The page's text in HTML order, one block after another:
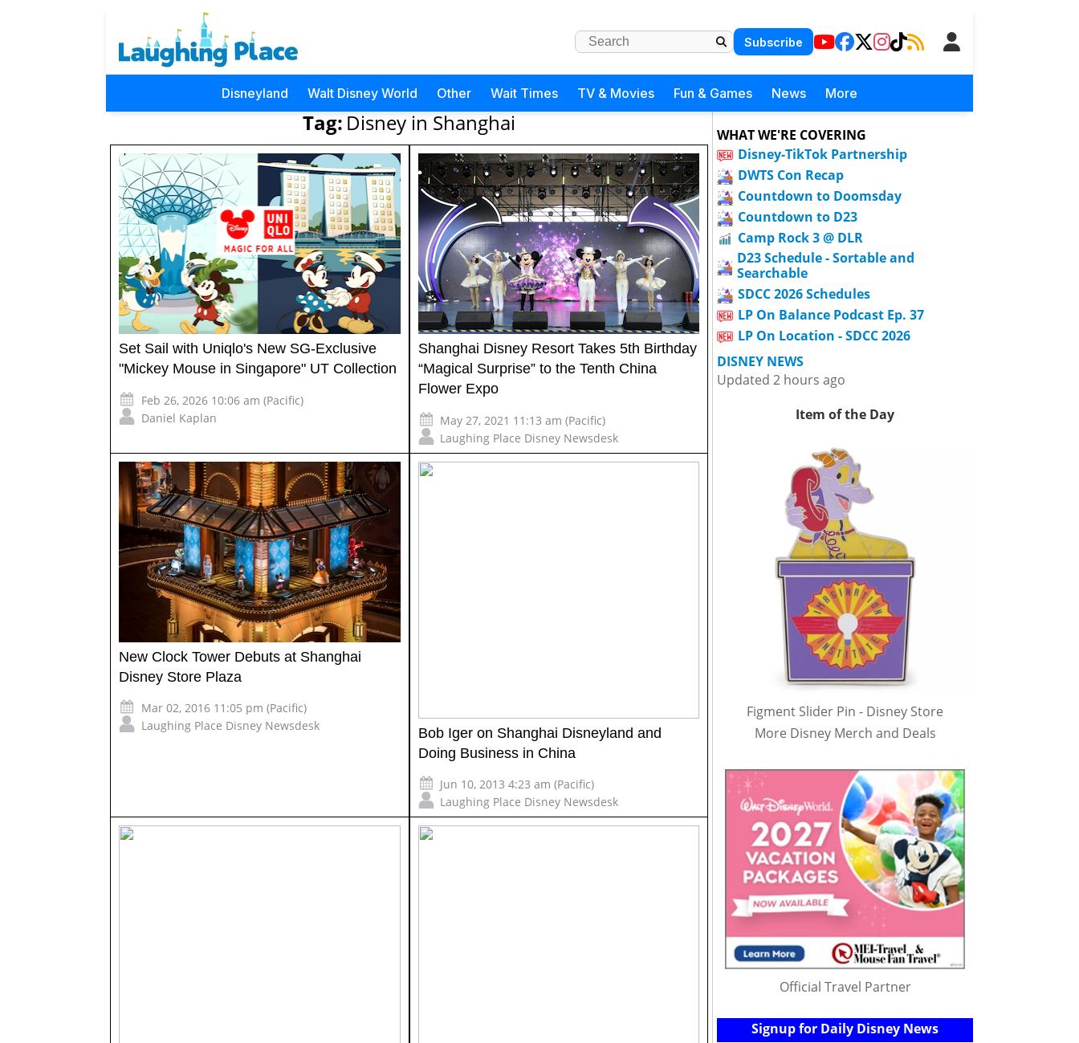
Subscribe
Disneyland Walt Disney World Other Wait Times TV & Movies Fun & Games News More
Tag: Disney in Shanghai
Set Sail with Uniqlo's New SG-Exclusive
"Mickey Mouse in Singapore" UT Collection
Feb 26, 2026 10:06 am (Pacific)
Daniel Kaplan
Shanghai Disney Resort Takes 5th Birthday
“Magical Surprise” to the Tenth China
Flower Expo
May 27, 2021 11:13 am (Pacific)
Laughing Place Disney Newsdesk
New Clock Tower Debuts at Shanghai
Disney Store Plaza
Mar 02, 2016 11:05 pm (Pacific)
Laughing Place Disney Newsdesk
Bob Iger on Shanghai Disneyland and
Doing Business in China
Jun 10, 2013 4:23 am (Pacific)
Laughing Place Disney Newsdesk
WHAT WE'RE COVERING
Disney-TikTok Partnership
DWTS Con Recap
Countdown to Doomsday
Countdown to D23
Camp Rock 3 @ DLR
D23 Schedule - Sortable and
Searchable
SDCC 2026 Schedules
LP On Balance Podcast Ep. 37
LP On Location - SDCC 2026
DISNEY NEWS
Updated 2 hours ago
Item of the Day
Figment Slider Pin - Disney Store
More Disney Merch and Deals
Official Travel Partner
Signup for Daily Disney News